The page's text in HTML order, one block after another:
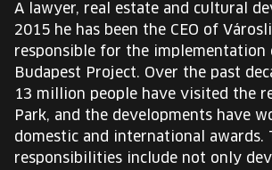
HU
Change
language:
HU
A lawyer, real estate and cultural
2015 he has been the CEO of
responsible for the implementation
Budapest Project. Over the past
13 million people have visited the
Park, and the developments have
domestic and international awards.
responsibilities include not only